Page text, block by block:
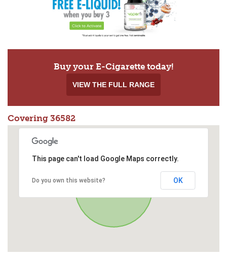
Buy your E-Cigarette today!
VIEW THE FULL RANGE
Covering 36582
This page can't load Google Maps correctly.
Do you own this website? OK